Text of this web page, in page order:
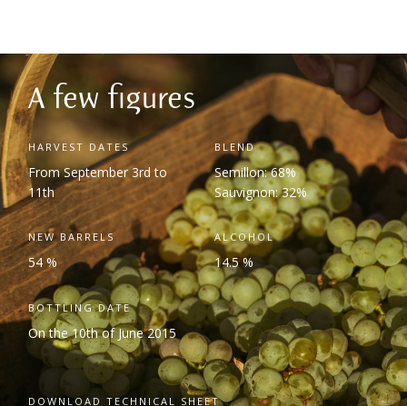
A few figures
HARVEST DATES
From September 3rd to
11th
BLEND
Semillon: 68%
Sauvignon: 32%
NEW BARRELS
54 %
ALCOHOL
14.5 %
BOTTLING DATE
On the 10thof June 2015
DOWNLOAD TECHNICAL SHEET